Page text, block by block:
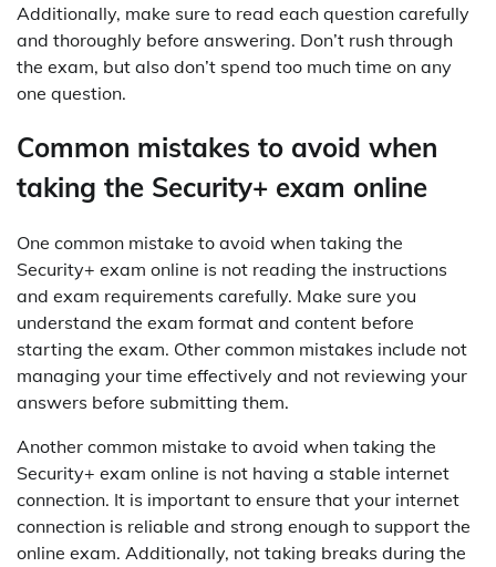
Additionally, make sure to read each question carefully
and thoroughly before answering. Don’t rush through
the exam, but also don’t spend too much time on any
one question.
Common mistakes to avoid when
taking the Security+ exam online
One common mistake to avoid when taking the
Security+ exam online is not reading the instructions
and exam requirements carefully. Make sure you
understand the exam format and content before
starting the exam. Other common mistakes include not
managing your time effectively and not reviewing your
answers before submitting them.
Another common mistake to avoid when taking the
Security+ exam online is not having a stable internet
connection. It is important to ensure that your internet
connection is reliable and strong enough to support the
online exam. Additionally, not taking breaks during the